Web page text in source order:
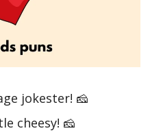
jokester! 🧀
cheesy! 🧀